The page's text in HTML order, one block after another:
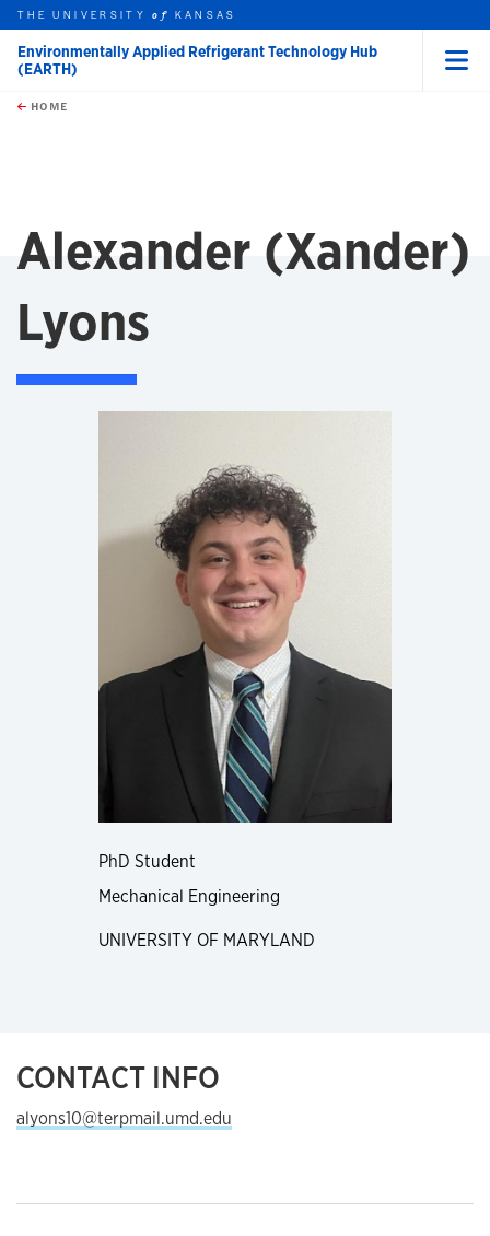
Skip to main content
this unit
THE UNIVERSITYof KANSAS
Environmentally Applied Refrigerant Technology Hub
(EARTH)
HOME
Alexander (Xander)
Lyons
PhD Student
Mechanical Engineering
UNIVERSITY OF MARYLAND
CONTACT INFO
alyons10@terpmail.umd.edu